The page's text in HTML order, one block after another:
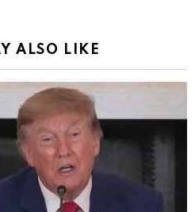
ALSO LIKE